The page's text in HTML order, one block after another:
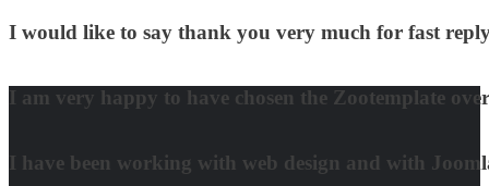
I would like to say thank you very much for fast
I am very happy to have chosen the Zootemplate
I have been working with web design and with